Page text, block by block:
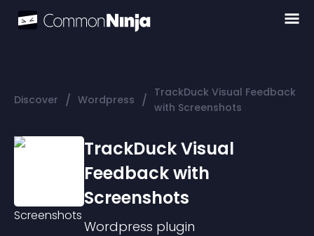
Discover / Wordpress / TrackDuck Visual Feedback
with Screenshots
TrackDuck Visual
Feedback with
Screenshots
Wordpress plugin